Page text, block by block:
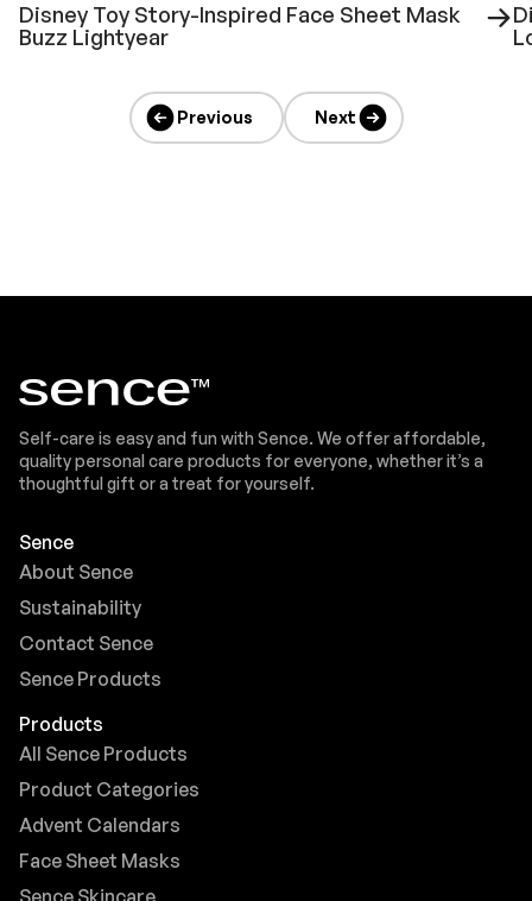
Disney Toy Story-Inspired Face Sheet Mask
Buzz Lightyear
Previous Next
Self-care is easy and fun with Sence. We offer affordable,
quality personal care products for everyone, whether it’s a
thoughtful gift or a treat for yourself.
Sence
About Sence
Sustainability
Contact Sence
Sence Products
Products
All Sence Products
Product Categories
Advent Calendars
Face Sheet Masks